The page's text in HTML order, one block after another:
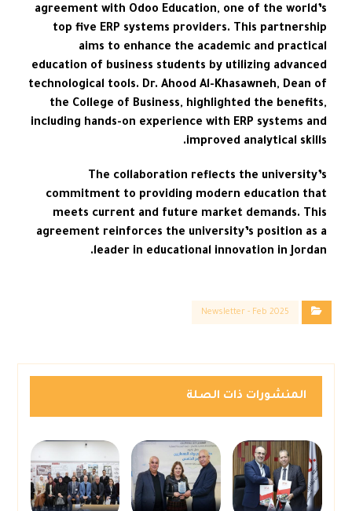
agreement with Odoo Education, one of the world’s
top five ERP systems providers. This partnership
aims to enhance the academic and practical
education of business students by utilizing advanced
technological tools. Dr. Ahood Al-Khasawneh, Dean of
the College of Business, highlighted the benefits,
including hands-on experience with ERP systems and
improved analytical skills.
The collaboration reflects the university’s
commitment to providing modern education that
meets current and future market demands. This
agreement reinforces the university’s position as a
leader in educational innovation in Jordan.
Newsletter - Feb 2025
المنشورات ذات الصلة